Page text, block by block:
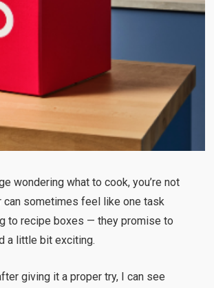
wondering what to cook, you’re not
can sometimes feel like one task
to recipe boxes — they promise to
a little bit exciting.
giving it a proper try, I can see